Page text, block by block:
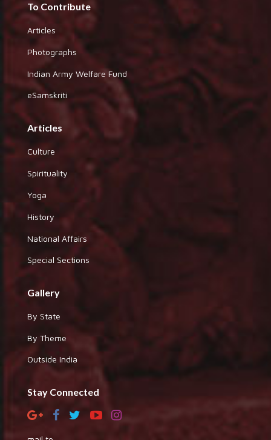
To Contribute
Articles
Photographs
Indian Army Welfare Fund
eSamskriti
Articles
Culture
Spirituality
Yoga
History
National Affairs
Special Sections
Gallery
By State
By Theme
Outside India
Stay Connected